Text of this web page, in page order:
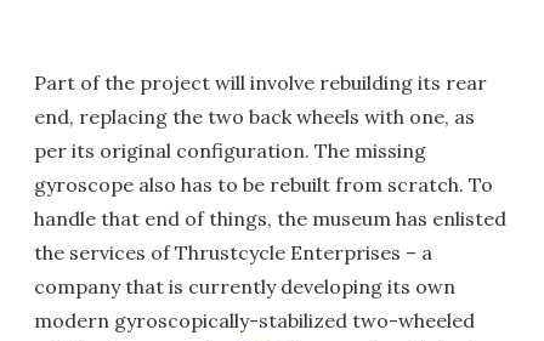
Part of the project will involve rebuilding its rear
end, replacing the two back wheels with one, as
per its original configuration. The missing
gyroscope also has to be rebuilt from scratch. To
handle that end of things, the museum has enlisted
the services of Thrustcycle Enterprises – a
company that is currently developing its own
modern gyroscopically-stabilized two-wheeled